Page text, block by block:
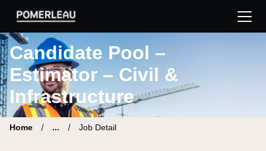
Pomerleau Career Site | Find your new job
Candidate Pool –
Estimator – Civil &
Infrastructure
Home ... Job Detail